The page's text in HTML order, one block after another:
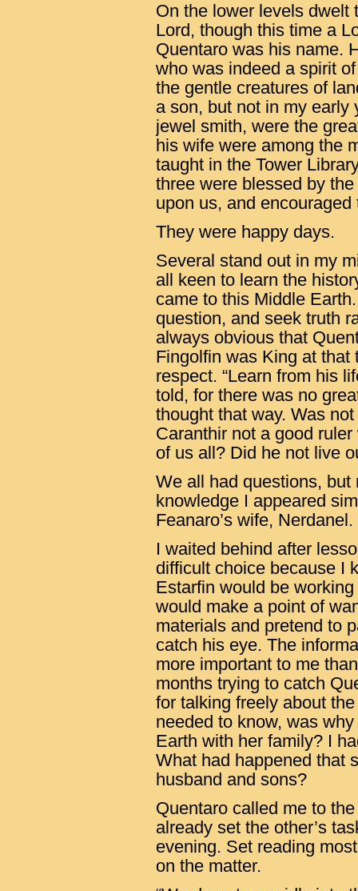
On the lower levels dwelt
Lord, though this time a
Quentaro was his name.
who was indeed a spirit
the gentle creatures of
a son, but not in my early
jewel smith, were the
his wife were among the
taught in the Tower
three were blessed by
upon us, and
They were happy days.
Several stand out in my
all keen to learn the
came to this Middle
question, and seek truth
always obvious that
Fingolfin was King at that
respect. “Learn from his
told, for there was no
thought that way. Was
Caranthir not a good
of us all? Did he not live
We all had questions,
knowledge I appeared
Feanaro’s wife, Nerdanel.
I waited behind after
difficult choice because I
Estarfin would be
would make a point of
materials and pretend to
catch his eye. The
more important to me
months trying to catch
for talking freely about
needed to know, was
Earth with her family? I
What had happened that
husband and sons?
Quentaro called me to
already set the other’s
evening. Set reading
on the matter.